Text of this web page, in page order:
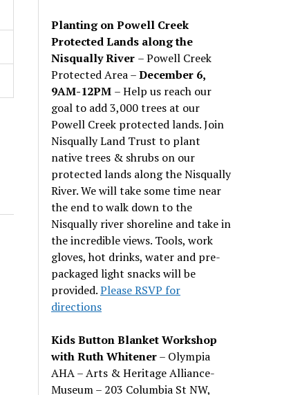
Planting on Powell Creek
Protected Lands along the
Nisqually River – Powell Creek
Protected Area –December 6,
9AM-12PM – Help us reach our
goal to add 3,000 trees at our
Powell Creek protected lands. Join
Nisqually Land Trust to plant
native trees & shrubs on our
protected lands along the Nisqually
River. We will take some time near
the end to walk down to the
Nisqually river shoreline and take in
the incredible views. Tools, work
gloves, hot drinks, water and pre-
packaged light snacks will be
provided.Please RSVP for
directions
Kids Button Blanket Workshop
with Ruth Whitener– Olympia
AHA – Arts & Heritage Alliance-
Museum – 203 Columbia St NW,